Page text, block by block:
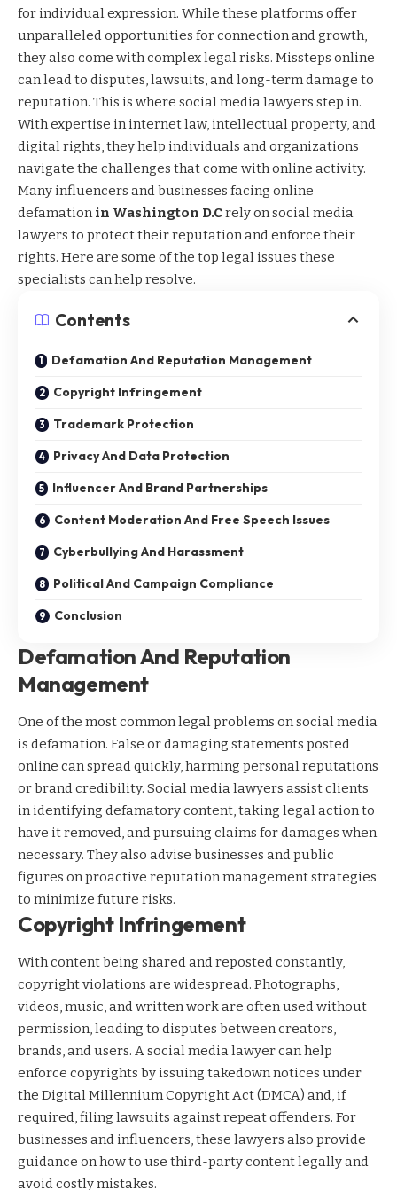
for individual expression. While these platforms offer
unparalleled opportunities for connection and growth,
they also come with complex legal risks. Missteps online
can lead to disputes, lawsuits, and long-term damage to
reputation. This is where social media lawyers step in.
With expertise in internet law, intellectual property, and
digital rights, they help individuals and organizations
navigate the challenges that come with online activity.
Many influencers and businesses facing online
defamation in Washington D.C rely on social media
lawyers to protect their reputation and enforce their
rights. Here are some of the top legal issues these
specialists can help resolve.
Contents
Defamation And Reputation Management
Copyright Infringement
Trademark Protection
Privacy And Data Protection
Influencer And Brand Partnerships
Content Moderation And Free Speech Issues
Cyberbullying And Harassment
Political And Campaign Compliance
Conclusion
Defamation And Reputation
Management
One of the most common legal problems on social media
is defamation. False or damaging statements posted
online can spread quickly, harming personal reputations
or brand credibility. Social media lawyers assist clients
in identifying defamatory content, taking legal action to
have it removed, and pursuing claims for damages when
necessary. They also advise businesses and public
figures on proactive reputation management strategies
to minimize future risks.
Copyright Infringement
With content being shared and reposted constantly,
copyright violations are widespread. Photographs,
videos, music, and written work are often used without
permission, leading to disputes between creators,
brands, and users. A social media lawyer can help
enforce copyrights by issuing takedown notices under
the Digital Millennium Copyright Act (DMCA) and, if
required, filing lawsuits against repeat offenders. For
businesses and influencers, these lawyers also provide
guidance on how to use third-party content legally and
avoid costly mistakes.